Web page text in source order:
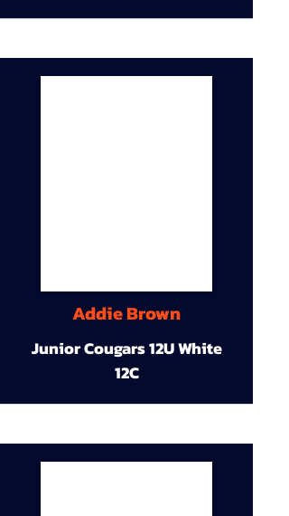
Addie Brown
Junior Cougars 12U White
12C